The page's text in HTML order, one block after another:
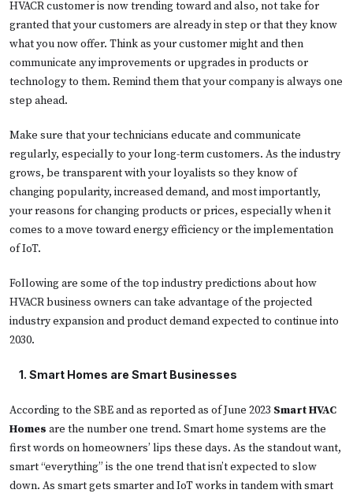
HVACR customer is now trending toward and also, not take for
granted that your customers are already in step or that they know
what you now offer. Think as your customer might and then
communicate any improvements or upgrades in products or
technology to them. Remind them that your company is always one
step ahead.
Make sure that your technicians educate and communicate
regularly, especially to your long-term customers. As the industry
grows, be transparent with your loyalists so they know of
changing popularity, increased demand, and most importantly,
your reasons for changing products or prices, especially when it
comes to a move toward energy efficiency or the implementation
of IoT.
Following are some of the top industry predictions about how
HVACR business owners can take advantage of the projected
industry expansion and product demand expected to continue into
2030.
1. Smart Homes are Smart Businesses
According to the SBE and as reported as of June 2023 Smart HVAC
Homes are the number one trend. Smart home systems are the
first words on homeowners’ lips these days. As the standout want,
smart “everything” is the one trend that isn’t expected to slow
down. As smart gets smarter and IoT works in tandem with smart